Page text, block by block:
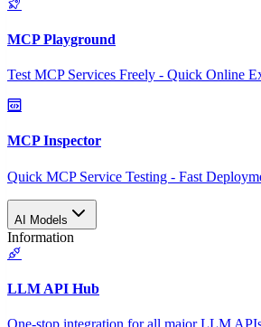
MCP Playground
Test MCP Services Freely - Quick Online
MCP Inspector
Quick MCP Service Testing - Fast
AI Models
Information
LLM API Hub